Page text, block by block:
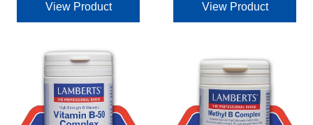
View Product View Product